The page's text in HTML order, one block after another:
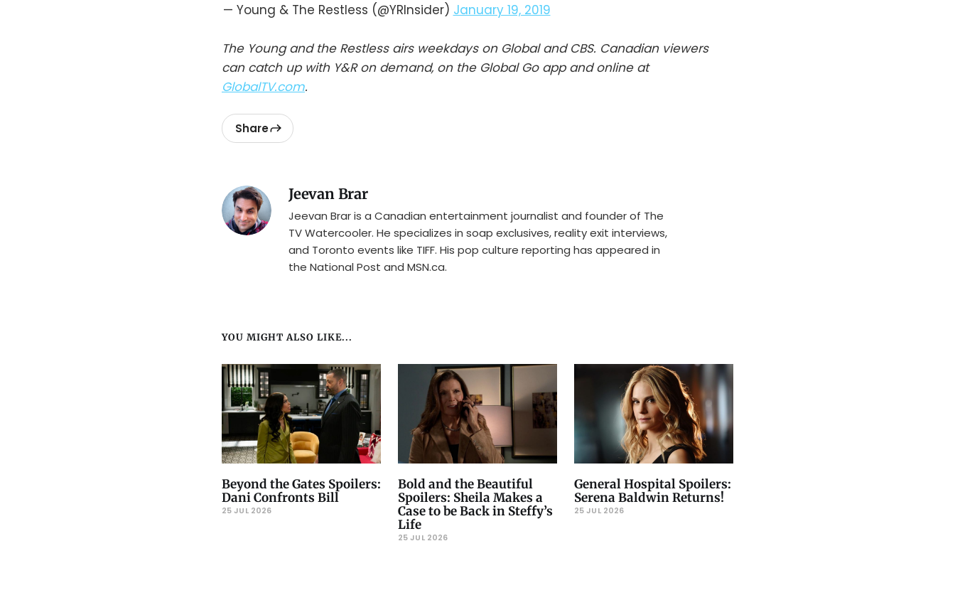
— Young & The Restless (@YRInsider) January 19, 2019
The Young and the Restless airs weekdays on Global and CBS. Canadian viewers
can catch up with Y&R on demand, on the Global Go app and online at
GlobalTV.com.
Share
Jeevan Brar
Jeevan Brar is a Canadian entertainment journalist and founder of The
TV Watercooler. He specializes in soap exclusives, reality exit interviews,
and Toronto events like TIFF. His pop culture reporting has appeared in
the National Post and MSN.ca.
YOU MIGHT ALSO LIKE...
Beyond the Gates Spoilers:
Dani Confronts Bill
25 JUL 2026
Bold and the Beautiful
Spoilers: Sheila Makes a
Case to be Back in Steffy’s
Life
25 JUL 2026
General Hospital Spoilers:
Serena Baldwin Returns!
25 JUL 2026